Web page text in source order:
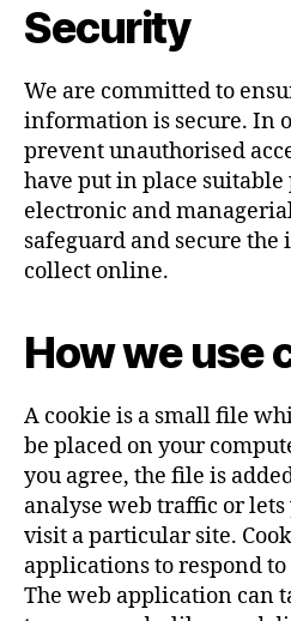
Security
We are committed to
information is secure. In
prevent unauthorised
have put in place suitable
electronic and
safeguard and secure
collect online.
How we use
A cookie is a small file
be placed on your
you agree, the file is
analyse web traffic or
visit a particular site.
applications to respond
The web application can